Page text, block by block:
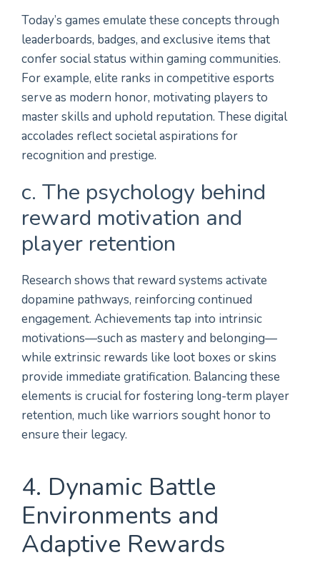
Today’s games emulate these concepts through
leaderboards, badges, and exclusive items that
confer social status within gaming communities.
For example, elite ranks in competitive esports
serve as modern honor, motivating players to
master skills and uphold reputation. These digital
accolades reflect societal aspirations for
recognition and prestige.
c. The psychology behind
reward motivation and
player retention
Research shows that reward systems activate
dopamine pathways, reinforcing continued
engagement. Achievements tap into intrinsic
motivations—such as mastery and belonging—
while extrinsic rewards like loot boxes or skins
provide immediate gratification. Balancing these
elements is crucial for fostering long-term player
retention, much like warriors sought honor to
ensure their legacy.
4. Dynamic Battle
Environments and
Adaptive Rewards